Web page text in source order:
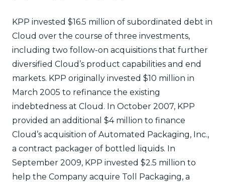
KPP invested $16.5 million of subordinated debt in
Cloud over the course of three investments,
including two follow-on acquisitions that further
diversified Cloud’s product capabilities and end
markets. KPP originally invested $10 million in
March 2005 to refinance the existing
indebtedness at Cloud. In October 2007, KPP
provided an additional $4 million to finance
Cloud’s acquisition of Automated Packaging, Inc.,
a contract packager of bottled liquids. In
September 2009, KPP invested $2.5 million to
help the Company acquire Toll Packaging, a